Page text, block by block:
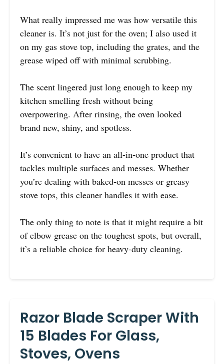
What really impressed me was how versatile this
cleaner is. It’s not just for the oven; I also used it
on my gas stove top, including the grates, and the
grease wiped off with minimal scrubbing.
The scent lingered just long enough to keep my
kitchen smelling fresh without being
overpowering. After rinsing, the oven looked
brand new, shiny, and spotless.
It’s convenient to have an all-in-one product that
tackles multiple surfaces and messes. Whether
you’re dealing with baked-on messes or greasy
stove tops, this cleaner handles it with ease.
The only thing to note is that it might require a bit
of elbow grease on the toughest spots, but overall,
it’s a reliable choice for heavy-duty cleaning.
Razor Blade Scraper With
15 Blades For Glass,
Stoves, Ovens